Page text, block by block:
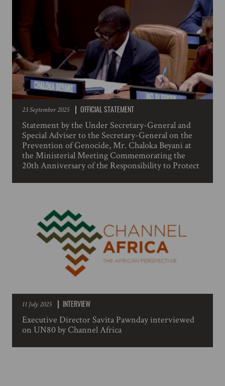
23 September 2025 OFFICIAL STATEMENT
Statement by the Under Secretary-General and
Special Adviser to the Secretary-General on the
Prevention of Genocide, Mr. Chaloka Beyani at
the Ministerial Meeting Commemorating the
20th Anniversary of the Responsibility to Protect
11 July 2025 INTERVIEW
Executive Director Savita Pawnday interviewed
on UN80 by Channel Africa